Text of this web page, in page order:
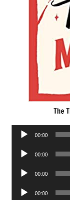
The
Audio
00:00
Audio
00:00
Audio
00:00
Audio
00:00